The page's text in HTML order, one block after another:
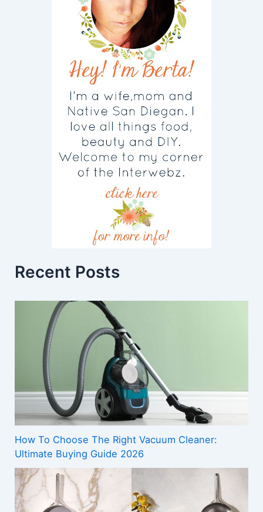
Recent Posts
How To Choose The Right Vacuum Cleaner:
Ultimate Buying Guide 2026